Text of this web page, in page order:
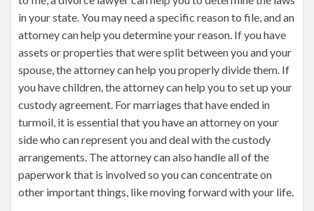
in your state. You may need a specific reason to file, and an
attorney can help you determine your reason. If you have
assets or properties that were split between you and your
spouse, the attorney can help you properly divide them. If
you have children, the attorney can help you to set up your
custody agreement. For marriages that have ended in
turmoil, it is essential that you have an attorney on your
side who can represent you and deal with the custody
arrangements. The attorney can also handle all of the
paperwork that is involved so you can concentrate on
other important things, like moving forward with your life.